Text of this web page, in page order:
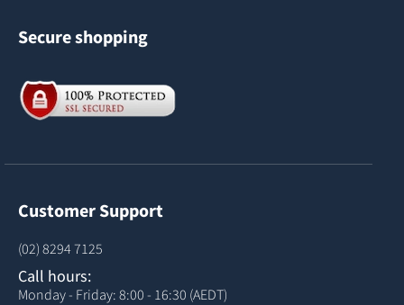
Secure shopping
Customer Support
(02) 8294 7125
Call hours:
Monday - Friday: 8:00 - 16:30 (AEDT)